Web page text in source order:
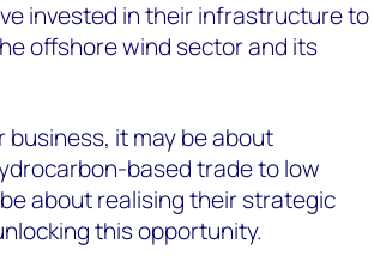
invested in their infrastructure to
offshore wind sector and its
it may be about
based trade to low
about realising their strategic
this opportunity.